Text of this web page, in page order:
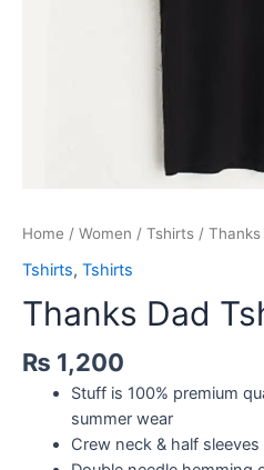
Home / Women / Tshirts / Thanks
Tshirts, Tshirts
Thanks Dad
₨ 1,200
Stuff is 100% premium
summer wear
Crew neck & half sleeves